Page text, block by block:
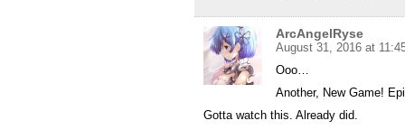
ArcAngelRyse
August 31, 2016 at
Ooo…
Another, New Game!
Gotta watch this. Already did.